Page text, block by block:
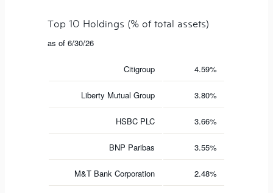
Top 10 Holdings (% of total assets)
as of 6/30/26
Citigroup 4.59%
Liberty Mutual Group 3.80%
HSBC PLC 3.66%
BNP Paribas 3.55%
M&T Bank Corporation 2.48%